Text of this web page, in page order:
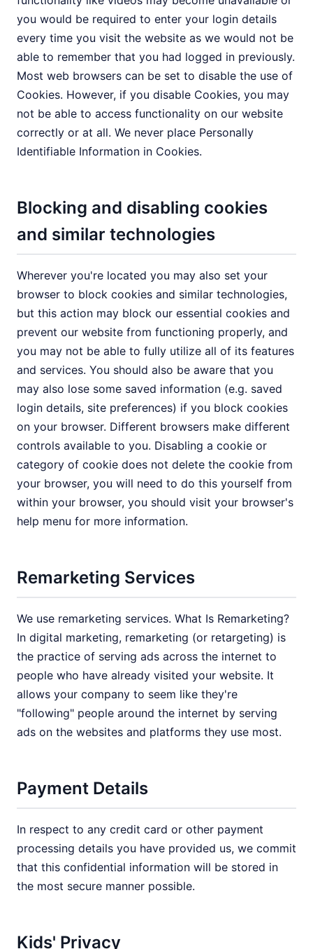
you would be required to enter your login details
every time you visit the website as we would not be
able to remember that you had logged in previously.
Most web browsers can be set to disable the use of
Cookies. However, if you disable Cookies, you may
not be able to access functionality on our website
correctly or at all. We never place Personally
Identifiable Information in Cookies.
Blocking and disabling cookies
and similar technologies
Wherever you're located you may also set your
browser to block cookies and similar technologies,
but this action may block our essential cookies and
prevent our website from functioning properly, and
you may not be able to fully utilize all of its features
and services. You should also be aware that you
may also lose some saved information (e.g. saved
login details, site preferences) if you block cookies
on your browser. Different browsers make different
controls available to you. Disabling a cookie or
category of cookie does not delete the cookie from
your browser, you will need to do this yourself from
within your browser, you should visit your browser's
help menu for more information.
Remarketing Services
We use remarketing services. What Is Remarketing?
In digital marketing, remarketing (or retargeting) is
the practice of serving ads across the internet to
people who have already visited your website. It
allows your company to seem like they're
"following" people around the internet by serving
ads on the websites and platforms they use most.
Payment Details
In respect to any credit card or other payment
processing details you have provided us, we commit
that this confidential information will be stored in
the most secure manner possible.
Kids' Privacy